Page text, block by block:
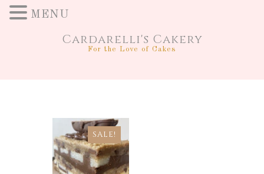
Cardarelli's Cakery
For the Love of Cakes
SALE!
MENU